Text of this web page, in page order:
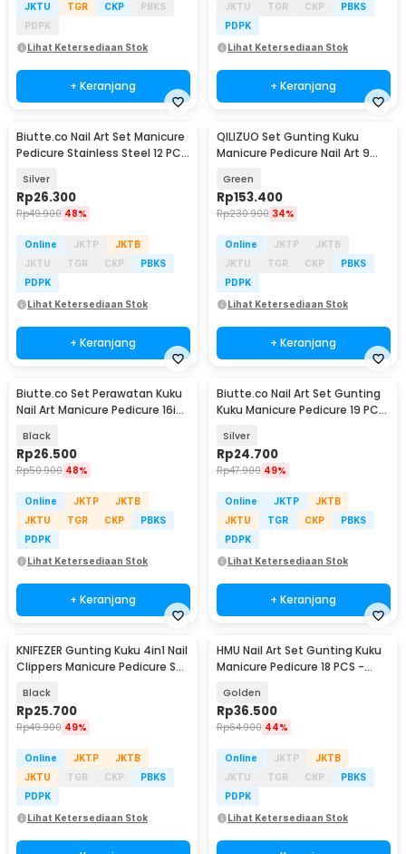
JKTU
TGR CKP
PBKS
PDPK
Lihat Ketersediaan Stok
+ Keranjang
JKTU
TGR CKP
PBKS
PDPK
Lihat Ketersediaan Stok
+ Keranjang
Biutte.co Nail Art Set Manicure
Pedicure Stainless Steel 12 PCS
Silver
Rp26.300
Rp49.900 48%
Online JKTP
JKTB
JKTU
TGR CKP
PBKS
PDPK
Lihat Ketersediaan Stok
+ Keranjang
QILIZUO Set Gunting Kuku
Manicure Pedicure Nail Art 9
Green
Rp153.400
Rp230.900 34%
Online JKTP
JKTB
JKTU
TGR CKP
PBKS
PDPK
Lihat Ketersediaan Stok
+ Keranjang
Biutte.co Set Perawatan Kuku
Nail Art Manicure Pedicure 16in1
Black
Rp26.500
Rp50.900 48%
Online JKTP
JKTB
JKTU
TGR CKP
PBKS
PDPK
Lihat Ketersediaan Stok
+ Keranjang
Biutte.co Nail Art Set Gunting
Kuku Manicure Pedicure 19 PCS
Silver
Rp24.700
Rp47.900 49%
Online JKTP
JKTB
JKTU
TGR CKP
PBKS
PDPK
Lihat Ketersediaan Stok
+ Keranjang
KNIFEZER Gunting Kuku 4in1 Nail
Clippers Manicure Pedicure Set
Black
Rp25.700
Rp49.900 49%
Online JKTP
JKTB
JKTU
TGR CKP
PBKS
PDPK
Lihat Ketersediaan Stok
HMU Nail Art Set Gunting Kuku
Manicure Pedicure 18 PCS -
Golden
Rp36.500
Rp64.900 44%
Online JKTP
JKTB
JKTU
TGR CKP
PBKS
PDPK
Lihat Ketersediaan Stok